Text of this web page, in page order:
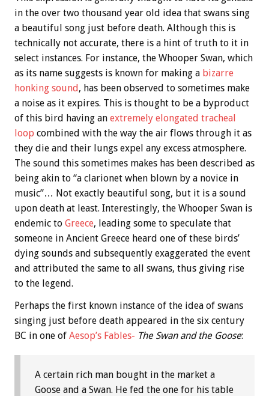
in the over two thousand year old idea that swans sing
a beautiful song just before death. Although this is
technically not accurate, there is a hint of truth to it in
select instances. For instance, the Whooper Swan, which
as its name suggests is known for making a bizarre
honking sound , has been observed to sometimes make
a noise as it expires. This is thought to be a byproduct
of this bird having an extremely elongated tracheal
loop combined with the way the air flows through it as
they die and their lungs expel any excess atmosphere.
The sound this sometimes makes has been described as
being akin to “a clarionet when blown by a novice in
music”… Not exactly beautiful song, but it is a sound
upon death at least. Interestingly, the Whooper Swan is
endemic to Greece, leading some to speculate that
someone in Ancient Greece heard one of these birds’
dying sounds and subsequently exaggerated the event
and attributed the same to all swans, thus giving rise
to the legend.
Perhaps the first known instance of the idea of swans
singing just before death appeared in the six century
BC in one of Aesop’s Fables- The Swan and the Goose:
A certain rich man bought in the market a
Goose and a Swan. He fed the one for his table